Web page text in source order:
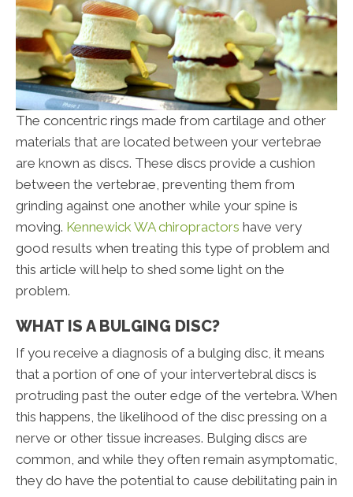
The concentric rings made from cartilage and other
materials that are located between your vertebrae
are known as discs. These discs provide a cushion
between the vertebrae, preventing them from
grinding against one another while your spine is
moving. Kennewick WA chiropractors have very
good results when treating this type of problem and
this article will help to shed some light on the
problem.
WHAT IS A BULGING DISC?
If you receive a diagnosis of a bulging disc, it means
that a portion of one of your intervertebral discs is
protruding past the outer edge of the vertebra. When
this happens, the likelihood of the disc pressing on a
nerve or other tissue increases. Bulging discs are
common, and while they often remain asymptomatic,
they do have the potential to cause debilitating pain in